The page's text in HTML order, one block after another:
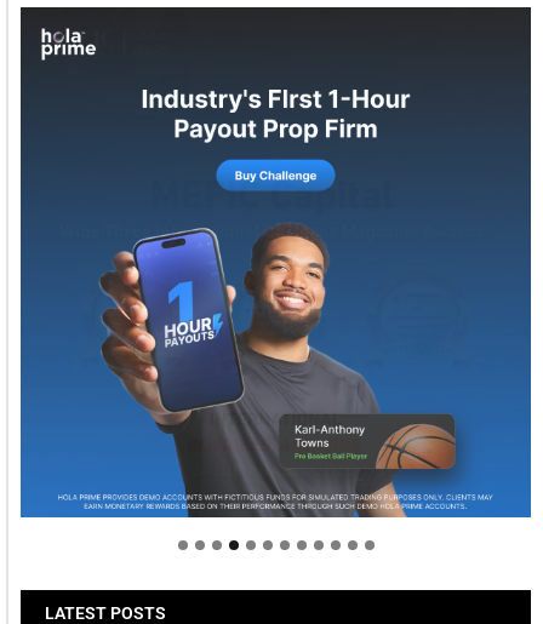
Welcome to Himel : Products of today, ready for
tomorrow
LATEST POSTS